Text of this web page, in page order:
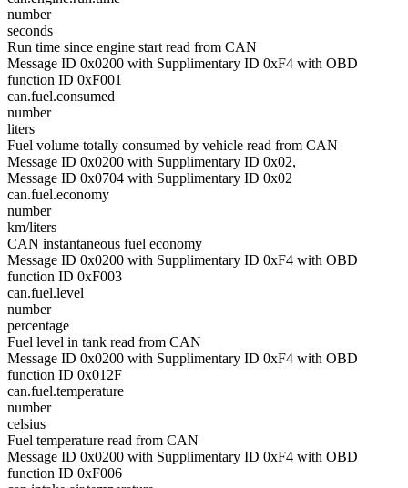
number
seconds
Run time since engine start read from CAN
Message ID 0x0200 with Supplimentary ID 0xF4 with OBD
function ID 0xF001
can.fuel.consumed
number
liters
Fuel volume totally consumed by vehicle read from CAN
Message ID 0x0200 with Supplimentary ID 0x02,
Message ID 0x0704 with Supplimentary ID 0x02
can.fuel.economy
number
km/liters
CAN instantaneous fuel economy
Message ID 0x0200 with Supplimentary ID 0xF4 with OBD
function ID 0xF003
can.fuel.level
number
percentage
Fuel level in tank read from CAN
Message ID 0x0200 with Supplimentary ID 0xF4 with OBD
function ID 0x012F
can.fuel.temperature
number
celsius
Fuel temperature read from CAN
Message ID 0x0200 with Supplimentary ID 0xF4 with OBD
function ID 0xF006